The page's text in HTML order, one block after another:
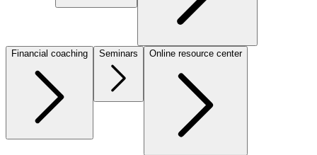
Financial coaching Seminars Online resource center